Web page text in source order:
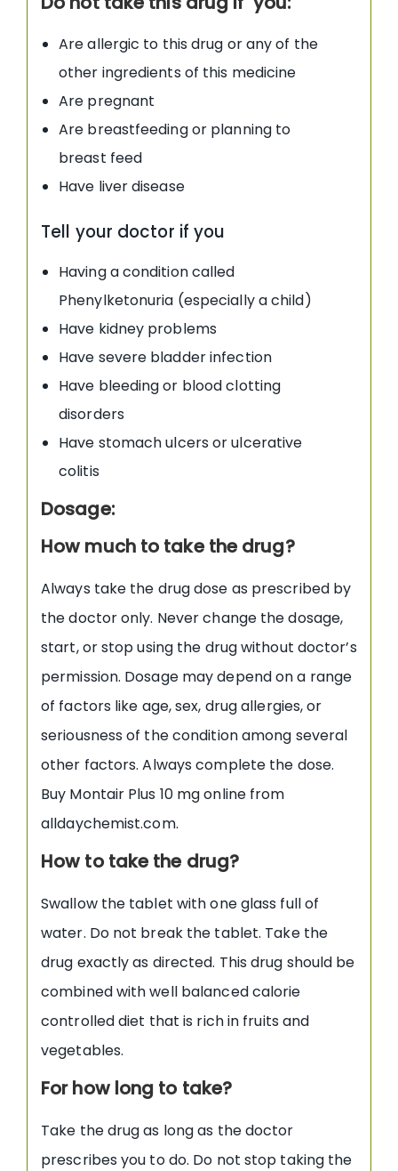
Are allergic to this drug or any of the
other ingredients of this medicine
Are pregnant
Are breastfeeding or planning to
breast feed
Have liver disease
Tell your doctor if you
Having a condition called
Phenylketonuria (especially a child)
Have kidney problems
Have severe bladder infection
Have bleeding or blood clotting
disorders
Have stomach ulcers or ulcerative
colitis
Dosage:
How much to take the drug?
Always take the drug dose as prescribed by
the doctor only. Never change the dosage,
start, or stop using the drug without doctor’s
permission. Dosage may depend on a range
of factors like age, sex, drug allergies, or
seriousness of the condition among several
other factors. Always complete the dose.
Buy Montair Plus 10 mg online from
alldaychemist.com.
How to take the drug?
Swallow the tablet with one glass full of
water. Do not break the tablet. Take the
drug exactly as directed. This drug should be
combined with well balanced calorie
controlled diet that is rich in fruits and
vegetables.
For how long to take?
Take the drug as long as the doctor
prescribes you to do. Do not stop taking the